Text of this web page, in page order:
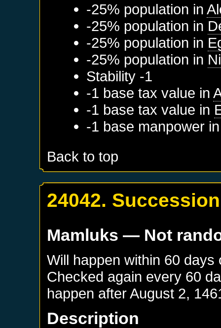
-25% population in
-25% population in
-25% population in
-25% population in
Stability -1
-1 base tax value in
-1 base tax value in
-1 base manpower
Back to top
24042.
Mamluks — Not
Will happen within 60
Checked again every 60
happen afterAugust 2,
Description